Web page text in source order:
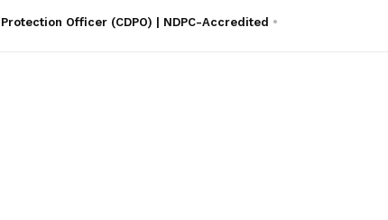
Officer (CDPO) | NDPC-Accredited